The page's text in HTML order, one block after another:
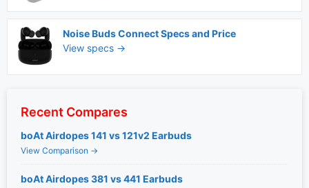
Noise Buds Connect Specs and Price
View specs →
Recent Compares
boAt Airdopes 141 vs 121v2 Earbuds
View Comparison →
boAt Airdopes 381 vs 441 Earbuds